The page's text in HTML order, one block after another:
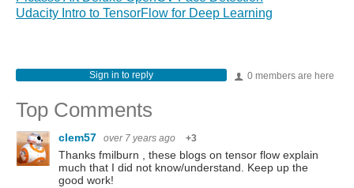
Udacity Intro to TensorFlow for Deep Learning
0 members are here
Sign in to reply
Top Comments
clem57 over 7 years ago +3
Thanks fmilburn , these blogs on tensor flow explain
much that I did not know/understand. Keep up the
good work!